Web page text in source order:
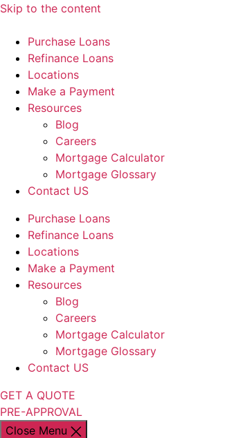
Skip to the content
Purchase Loans
Refinance Loans
Locations
Make a Payment
Resources
Blog
Careers
Mortgage Calculator
Mortgage Glossary
Contact US
Purchase Loans
Refinance Loans
Locations
Make a Payment
Resources
Blog
Careers
Mortgage Calculator
Mortgage Glossary
Contact US
GET A QUOTE
PRE-APPROVAL
Close Menu